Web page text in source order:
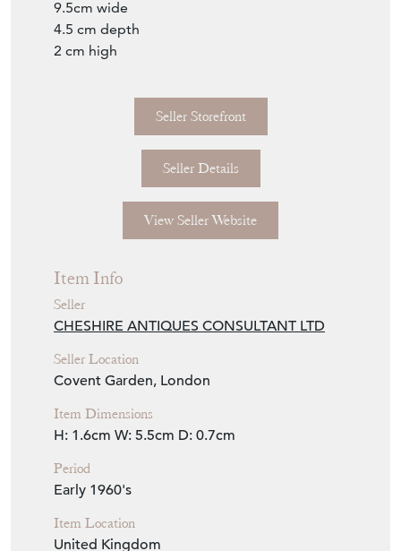
4.5 cm depth
2 cm high
Seller Storefront
Seller Details
View Seller Website
Seller
CHESHIRE ANTIQUES CONSULTANT LTD
Covent Garden, London
H: 1.6cm W: 5.5cm
Early 1960's
Item Location
United Kingdom